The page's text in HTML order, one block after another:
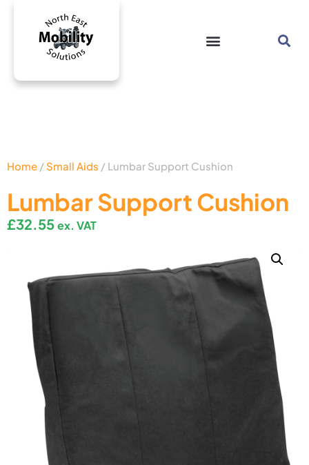
Lumbar Support Cushion
£32.55ex. VAT
Home / Small Aids / Lumbar Support Cushion